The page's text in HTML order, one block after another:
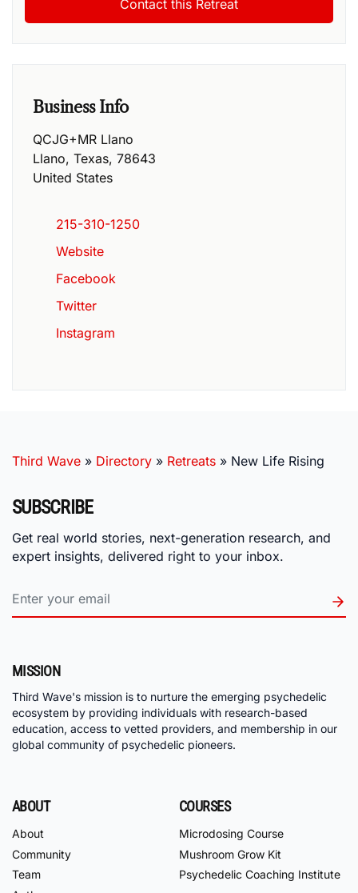
Business Info
QCJG+MR Llano
Llano, Texas, 78643
United States
215-310-1250
Website
Facebook
Twitter
Instagram
Third Wave » Directory » Retreats » New Life Rising
SUBSCRIBE
Get real world stories, next-generation research, and
expert insights, delivered right to your inbox.
MISSION
Third Wave's mission is to nurture the emerging psychedelic
ecosystem by providing individuals with research-based
education, access to vetted providers, and membership in our
global community of psychedelic pioneers.
ABOUT
About
Community
Team
COURSES
Microdosing Course
Mushroom Grow Kit
Psychedelic Coaching Institute